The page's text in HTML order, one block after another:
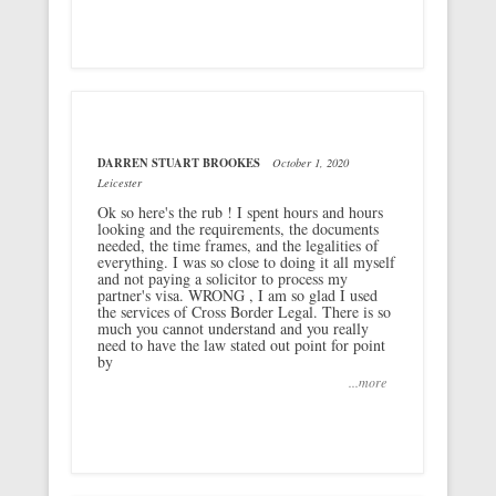
DARREN STUART BROOKES October 1, 2020
Leicester
Ok so here's the rub ! I spent hours and hours
looking and the requirements, the documents
needed, the time frames, and the legalities of
everything. I was so close to doing it all myself
and not paying a solicitor to process my
partner's visa. WRONG , I am so glad I used
the services of Cross Border Legal. There is so
much you cannot understand and you really
need to have the law stated out point for point
by
...more